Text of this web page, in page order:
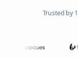
Trusted by